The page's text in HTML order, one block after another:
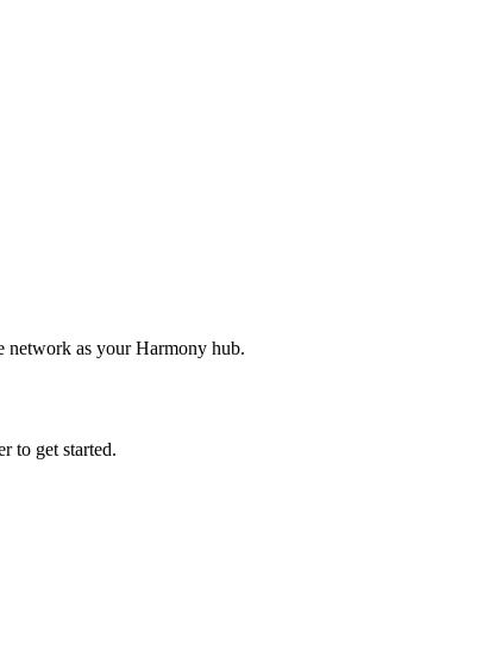
network as your Harmony hub.
to get started.